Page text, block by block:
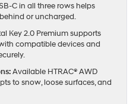
C in all three rows helps
or uncharged.
Key 2.0 Premium supports
compatible devices and
Available HTRAC® AWD
to snow, loose surfaces, and